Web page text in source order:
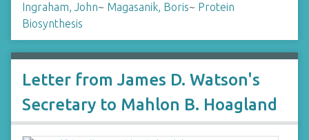
Ingraham, John~ Magasanik, Boris~ Protein
Biosynthesis
Letter from James D. Watson's
Secretary to Mahlon B. Hoagland